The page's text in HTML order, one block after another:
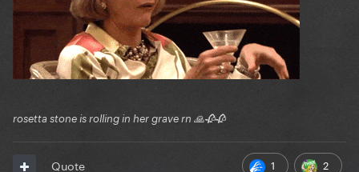
rosetta stone is rolling in her grave rn 🙏🥀🥀
1 2
Quote